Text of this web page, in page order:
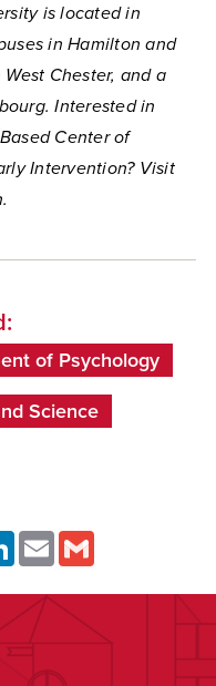
is located in
in Hamilton and
Chester, and a
Interested in
Center of
Intervention? Visit
of Psychology
Science
LinkedInEmail